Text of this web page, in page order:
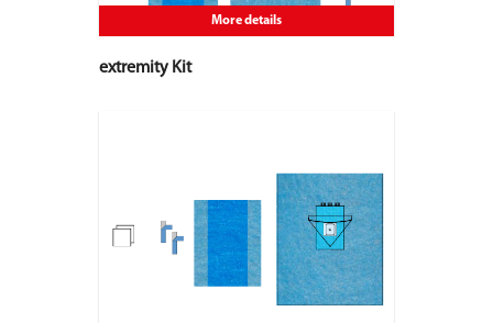
extremity Kit
More details